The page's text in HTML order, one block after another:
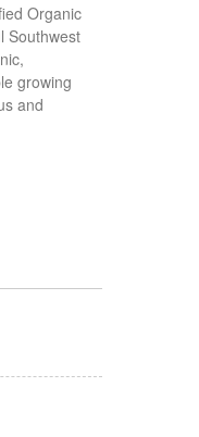
Organic
Southwest
growing
and